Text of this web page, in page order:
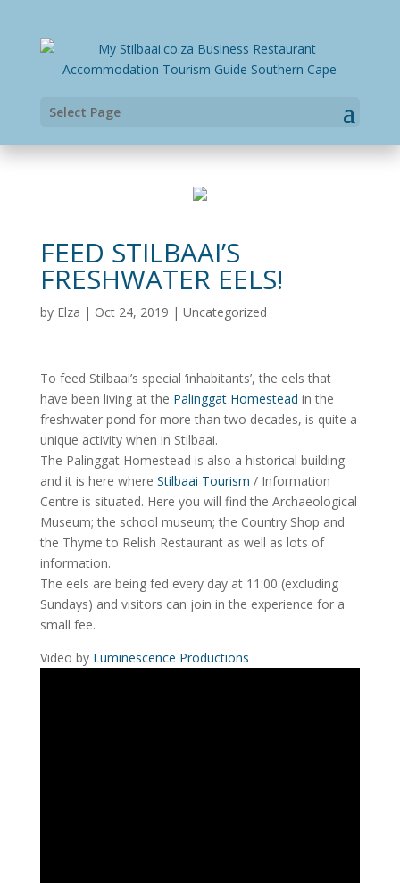
Select Page
FEED STILBAAI’S
FRESHWATER EELS!
by Elza | Oct 24, 2019 | Uncategorized
To feed Stilbaai’s special ‘inhabitants’, the eels that
have been living at the Palinggat Homestead in the
freshwater pond for more than two decades, is quite a
unique activity when in Stilbaai.
The Palinggat Homestead is also a historical building
and it is here where Stilbaai Tourism / Information
Centre is situated. Here you will find the Archaeological
Museum; the school museum; the Country Shop and
the Thyme to Relish Restaurant as well as lots of
information.
The eels are being fed every day at 11:00 (excluding
Sundays) and visitors can join in the experience for a
small fee.
Video by Luminescence Productions